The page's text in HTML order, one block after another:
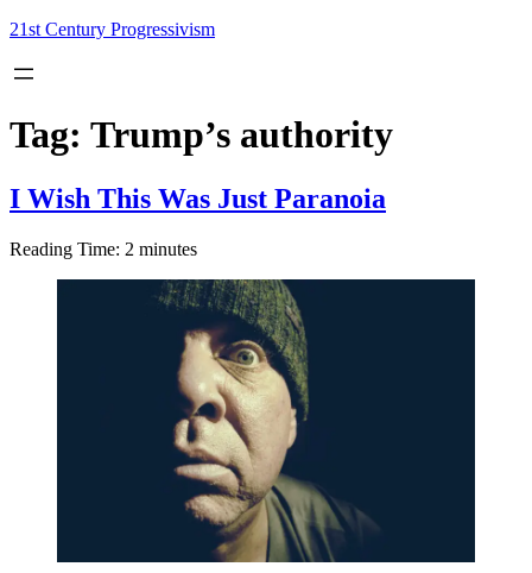
Skip
content
21st Century Progressivism
Tag: Trump’s authority
I Wish This Was Just Paranoia
Reading Time: 2 minutes